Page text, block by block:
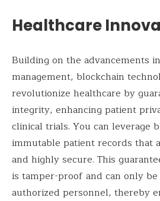
Healthcare
Building on the advancements
management, blockchain
revolutionize healthcare by
integrity, enhancing patient
clinical trials. You can leverage
immutable patient records that
and highly secure. This
is tamper-proof and can only be
authorized personnel, thereby